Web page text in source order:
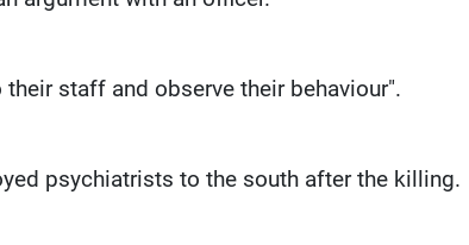
staff and observe their behaviour".
psychiatrists to the south after the killing.